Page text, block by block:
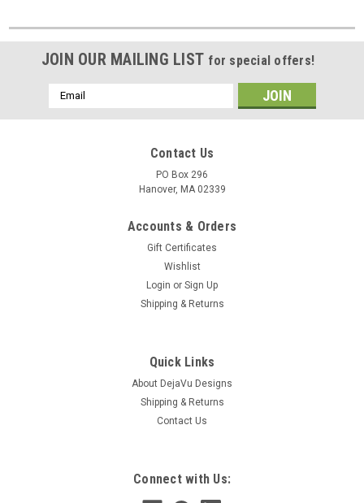
JOIN OUR MAILING LIST for special offers!
Email
Address
Contact Us
PO Box 296
Hanover, MA 02339
Accounts & Orders
Gift Certificates
Wishlist
Login or Sign Up
Shipping & Returns
Quick Links
About DejaVu Designs
Shipping & Returns
Contact Us
Connect with Us: